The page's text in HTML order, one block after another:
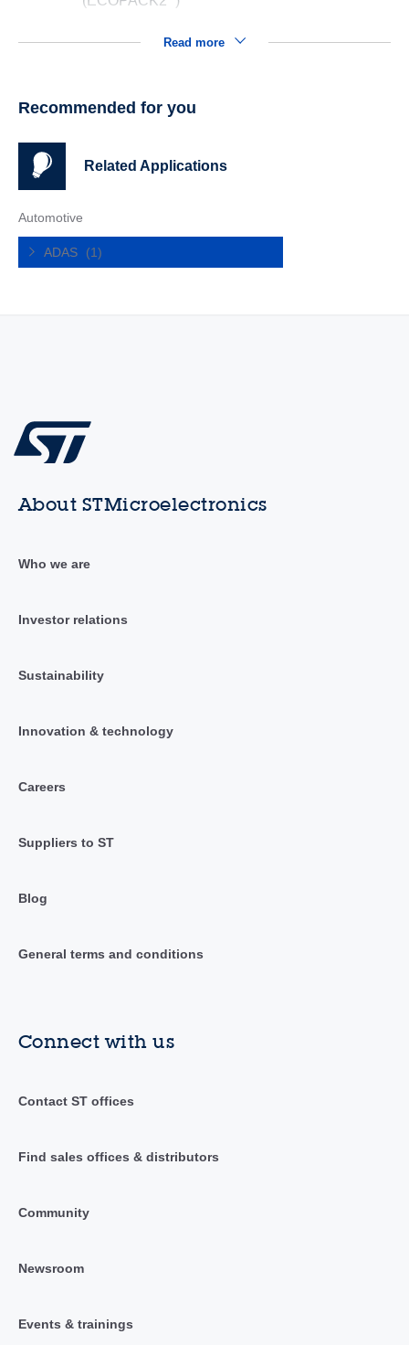
Read more
Recommended for you
Related Applications
Automotive
ADAS (1)
About STMicroelectronics
Who we are
Investor relations
Sustainability
Innovation & technology
Careers
Suppliers to ST
Blog
General terms and conditions
Connect with us
Contact ST offices
Find sales offices & distributors
Community
Newsroom
Events & trainings